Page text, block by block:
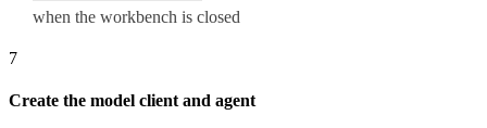
when the workbench is closed
7
Create the model client and agent